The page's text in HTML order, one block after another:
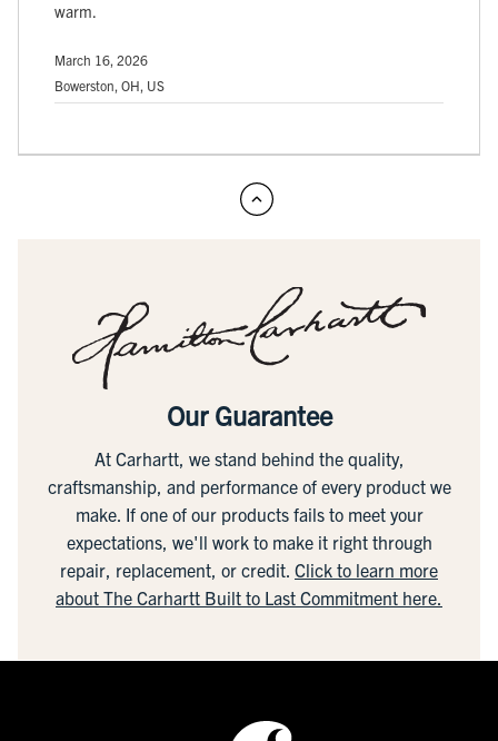
warm.
March 16, 2026
Bowerston, OH, US
Our Guarantee
At Carhartt, we stand behind the quality,
craftsmanship, and performance of every product we
make. If one of our products fails to meet your
expectations, we'll work to make it right through
repair, replacement, or credit. Click to learn more
about The Carhartt Built to Last Commitment here.